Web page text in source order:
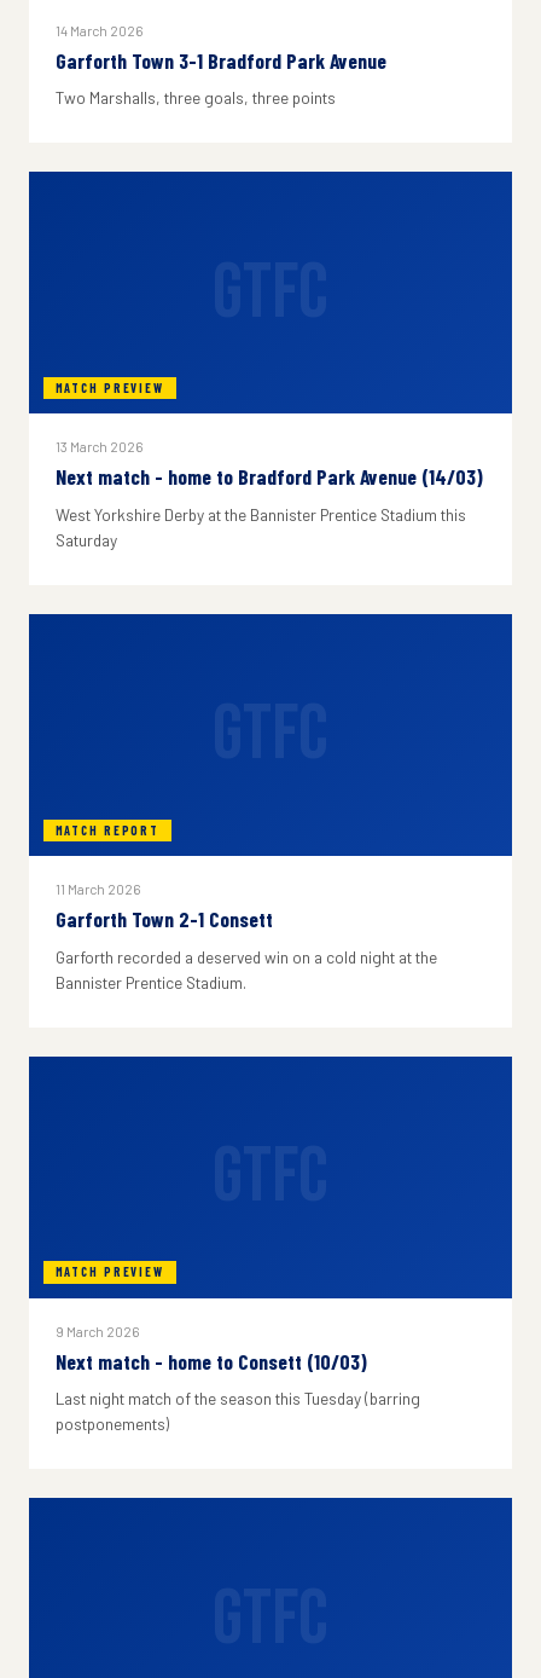
14 March 2026
Garforth Town 3-1 Bradford Park Avenue
Two Marshalls, three goals, three points
MATCH PREVIEW
13 March 2026
Next match - home to Bradford Park Avenue (14/03)
West Yorkshire Derby at the Bannister Prentice Stadium this
Saturday
MATCH REPORT
11 March 2026
Garforth Town 2-1 Consett
Garforth recorded a deserved win on a cold night at the
Bannister Prentice Stadium.
MATCH PREVIEW
9 March 2026
Next match - home to Consett (10/03)
Last night match of the season this Tuesday (barring
postponements)